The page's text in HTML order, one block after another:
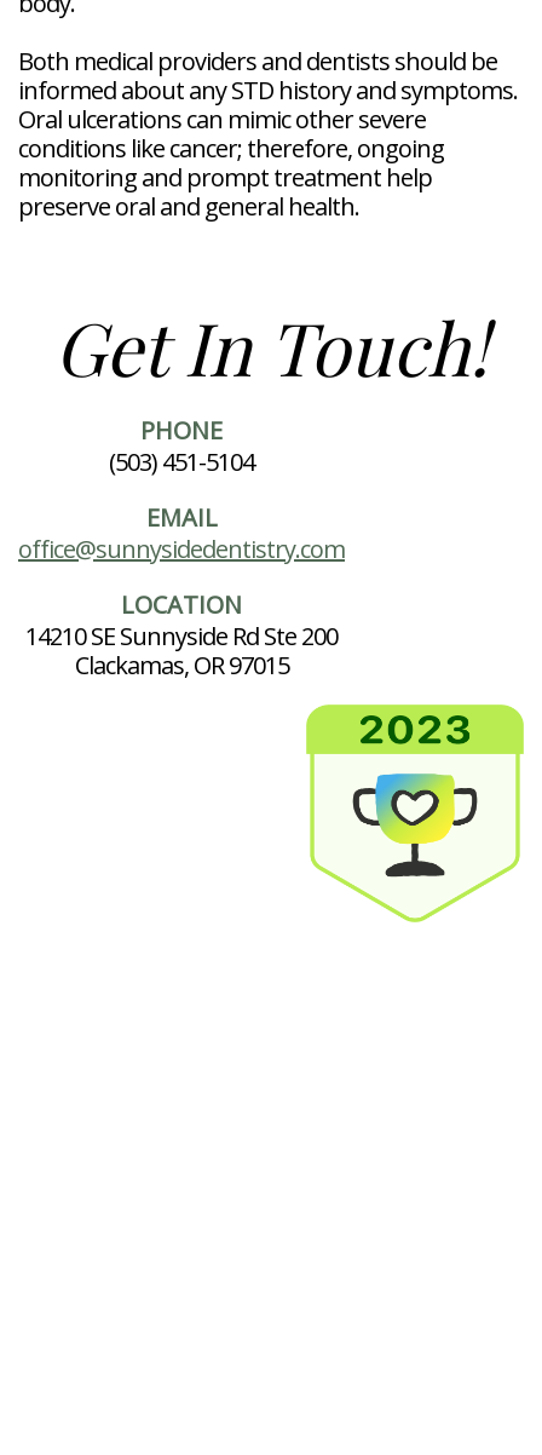
Both medical providers and dentists should be
informed about any STD history and symptoms.
Oral ulcerations can mimic other severe
conditions like cancer; therefore, ongoing
monitoring and prompt treatment help
preserve oral and general health.
Get In Touch!
PHONE
(503) 451-5104
EMAIL
office@sunnysidedentistry.com
LOCATION
14210 SE Sunnyside Rd Ste 200
Clackamas, OR 97015